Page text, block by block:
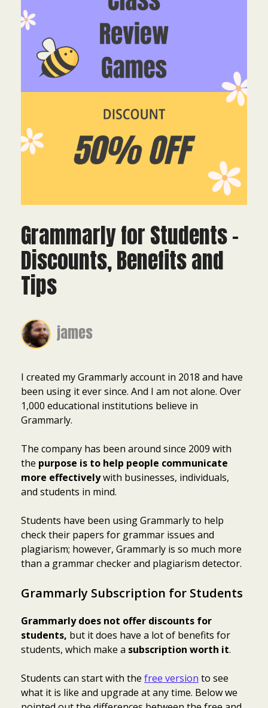
Grammarly for Students –
Discounts, Benefits and
Tips
james
I created my Grammarly account in 2018 and have
been using it ever since. And I am not alone. Over
1,000 educational institutions believe in
Grammarly.
The company has been around since 2009 with
the purpose is to help people communicate
more effectivelywith businesses, individuals,
and students in mind.
Students have been using Grammarly to help
check their papers for grammar issues and
plagiarism; however, Grammarly is so much more
than a grammar checker and plagiarism detector.
Grammarly Subscription for Students
Grammarly does not offer discounts for
students, but it does have a lot of benefits for
students, which make a subscription worth it.
Students can start with the free version to see
what it is like and upgrade at any time. Below we